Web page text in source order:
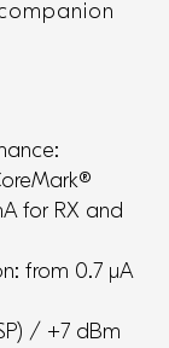
for RX and
from 0.7 μA
/ +7 dBm